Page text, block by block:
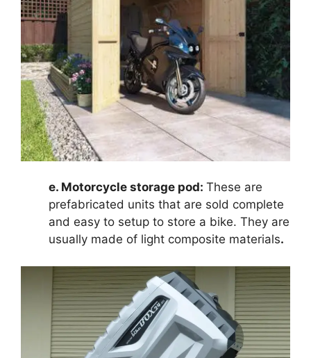
e. Motorcycle storage pod: These are
prefabricated units that are sold complete
and easy to setup to store a bike. They are
usually made of light composite materials.